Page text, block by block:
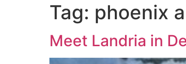
Tag: phoenix
Meet Landria in